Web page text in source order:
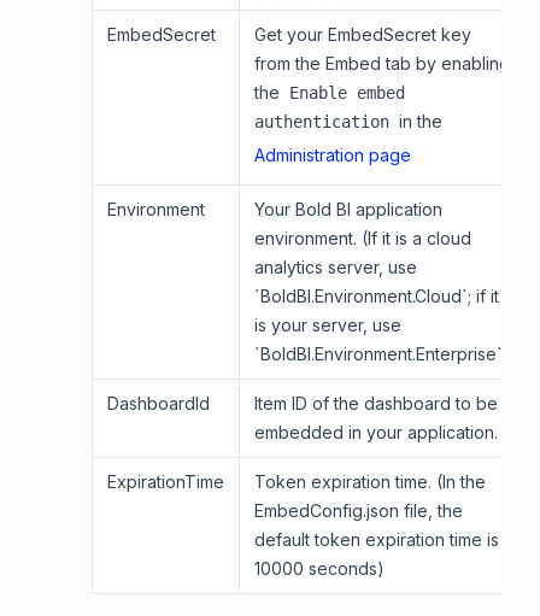
EmbedSecret
Get your EmbedSecret key
from the Embed tab by enabling
the
Enable embed
authentication in the
Administration page
Environment
Your Bold BI application
environment. (If it is a cloud
analytics server, use
`BoldBI.Environment.Cloud`; if it
is your server, use
`BoldBI.Environment.Enterprise`)
DashboardId
Item ID of the dashboard to be
embedded in your application.
ExpirationTime
Token expiration time. (In the
EmbedConfig.json file, the
default token expiration time is
10000 seconds)